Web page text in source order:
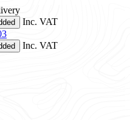
Inc. VAT
Inc. VAT